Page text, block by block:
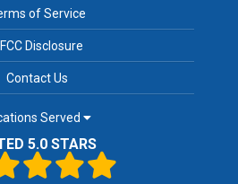
of Service
Disclosure
Contact Us
Served
5.0 STARS